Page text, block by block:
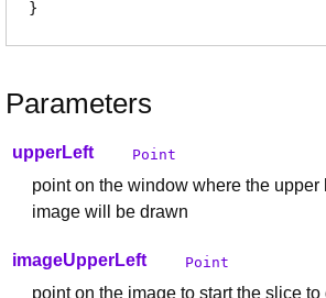
Parameters
upperLeft Point
point on the window where the upper
image will be drawn
imageUpperLeft Point
point on the image to start the slice to